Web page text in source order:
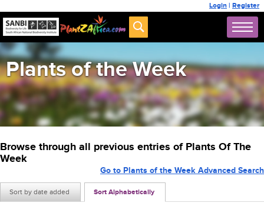
Login | Register
Plants of the Week
Browse through all previous entries of Plants Of The
Week
Sort by date added Sort Alphabetically
Go to Plants of the Week Advanced Search